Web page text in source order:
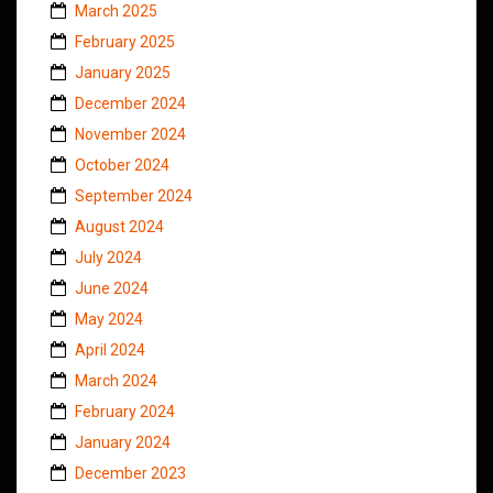
March 2025
February 2025
January 2025
December 2024
November 2024
October 2024
September 2024
August 2024
July 2024
June 2024
May 2024
April 2024
March 2024
February 2024
January 2024
December 2023